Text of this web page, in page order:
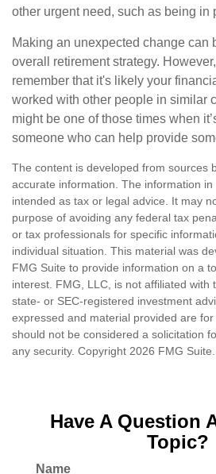
other urgent need, such as being in
Making an unexpected change can
overall retirement strategy.
remember that it's likely your
worked with other people in similar
might be one of those times when
someone who can help provide
The content is developed from sources
accurate information. The information
intended as tax or legal advice. It may
purpose of avoiding any federal tax
or tax professionals for specific
individual situation. This material was
FMG Suite to provide information on a
interest. FMG, LLC, is not affiliated with
state- or SEC-registered investment
expressed and material provided are
should not be considered a solicitation
any security. Copyright 2026 FMG Suite.
Have A Question
Topic?
Name